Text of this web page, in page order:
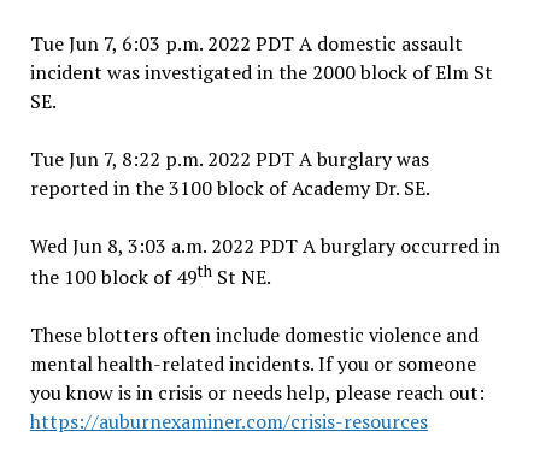
Tue Jun 7, 6:03 p.m. 2022 PDT A domestic assault
incident was investigated in the 2000 block of Elm St
SE.
Tue Jun 7, 8:22 p.m. 2022 PDT A burglary was
reported in the 3100 block of Academy Dr. SE.
Wed Jun 8, 3:03 a.m. 2022 PDT A burglary occurred in
the 100 block of 49thSt NE.
These blotters often include domestic violence and
mental health-related incidents. If you or someone
you know is in crisis or needs help, please reach out:
https://auburnexaminer.com/crisis-resources